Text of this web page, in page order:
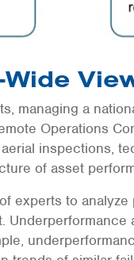
managing a
Operations
inspections,
of asset
experts to analyze
Underperformance